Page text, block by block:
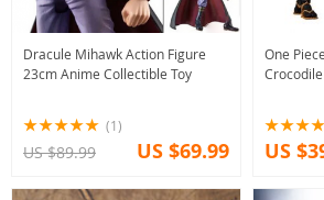
Dracule Mihawk Action Figure
23cm Anime Collectible Toy
(1)
US $89.99 US $69.99
One
US